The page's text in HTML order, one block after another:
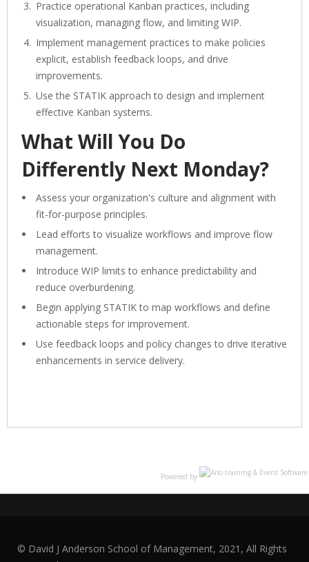
Practice operational Kanban practices, including
visualization, managing flow, and limiting WIP.
Implement management practices to make policies
explicit, establish feedback loops, and drive
improvements.
Use the STATIK approach to design and implement
effective Kanban systems.
What Will You Do
Differently Next Monday?
Assess your organization's culture and alignment with
fit-for-purpose principles.
Lead efforts to visualize workflows and improve flow
management.
Introduce WIP limits to enhance predictability and
reduce overburdening.
Begin applying STATIK to map workflows and define
actionable steps for improvement.
Use feedback loops and policy changes to drive iterative
enhancements in service delivery.
Powered by
© David J Anderson School of Management, 2021, All Rights